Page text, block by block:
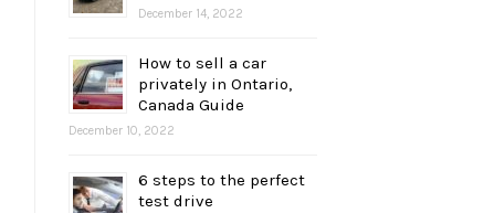
December 14, 2022
How to sell a car
privately in Ontario,
Canada Guide
December 10, 2022
6 steps to the perfect
test drive